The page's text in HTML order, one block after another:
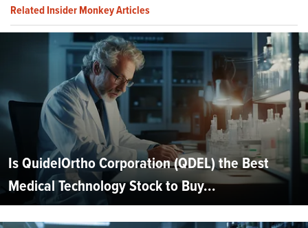
Related Insider Monkey Articles
Is QuidelOrtho Corporation (QDEL) the Best
Medical Technology Stock to Buy...